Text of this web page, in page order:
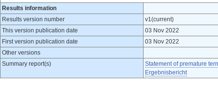
Results information
Results version number
v1(current)
This version publication date
03 Nov 2022
First version publication date
03 Nov 2022
Other versions
Summary report(s)
Statement of premature
Ergebnisbericht